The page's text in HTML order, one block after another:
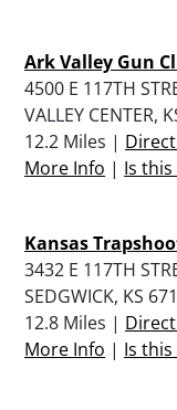
Ark Valley Gun
4500 E 117TH
VALLEY CENTER,
12.2 Miles |
More Info | Is
Kansas
3432 E 117TH
SEDGWICK, KS
12.8 Miles |
More Info | Is